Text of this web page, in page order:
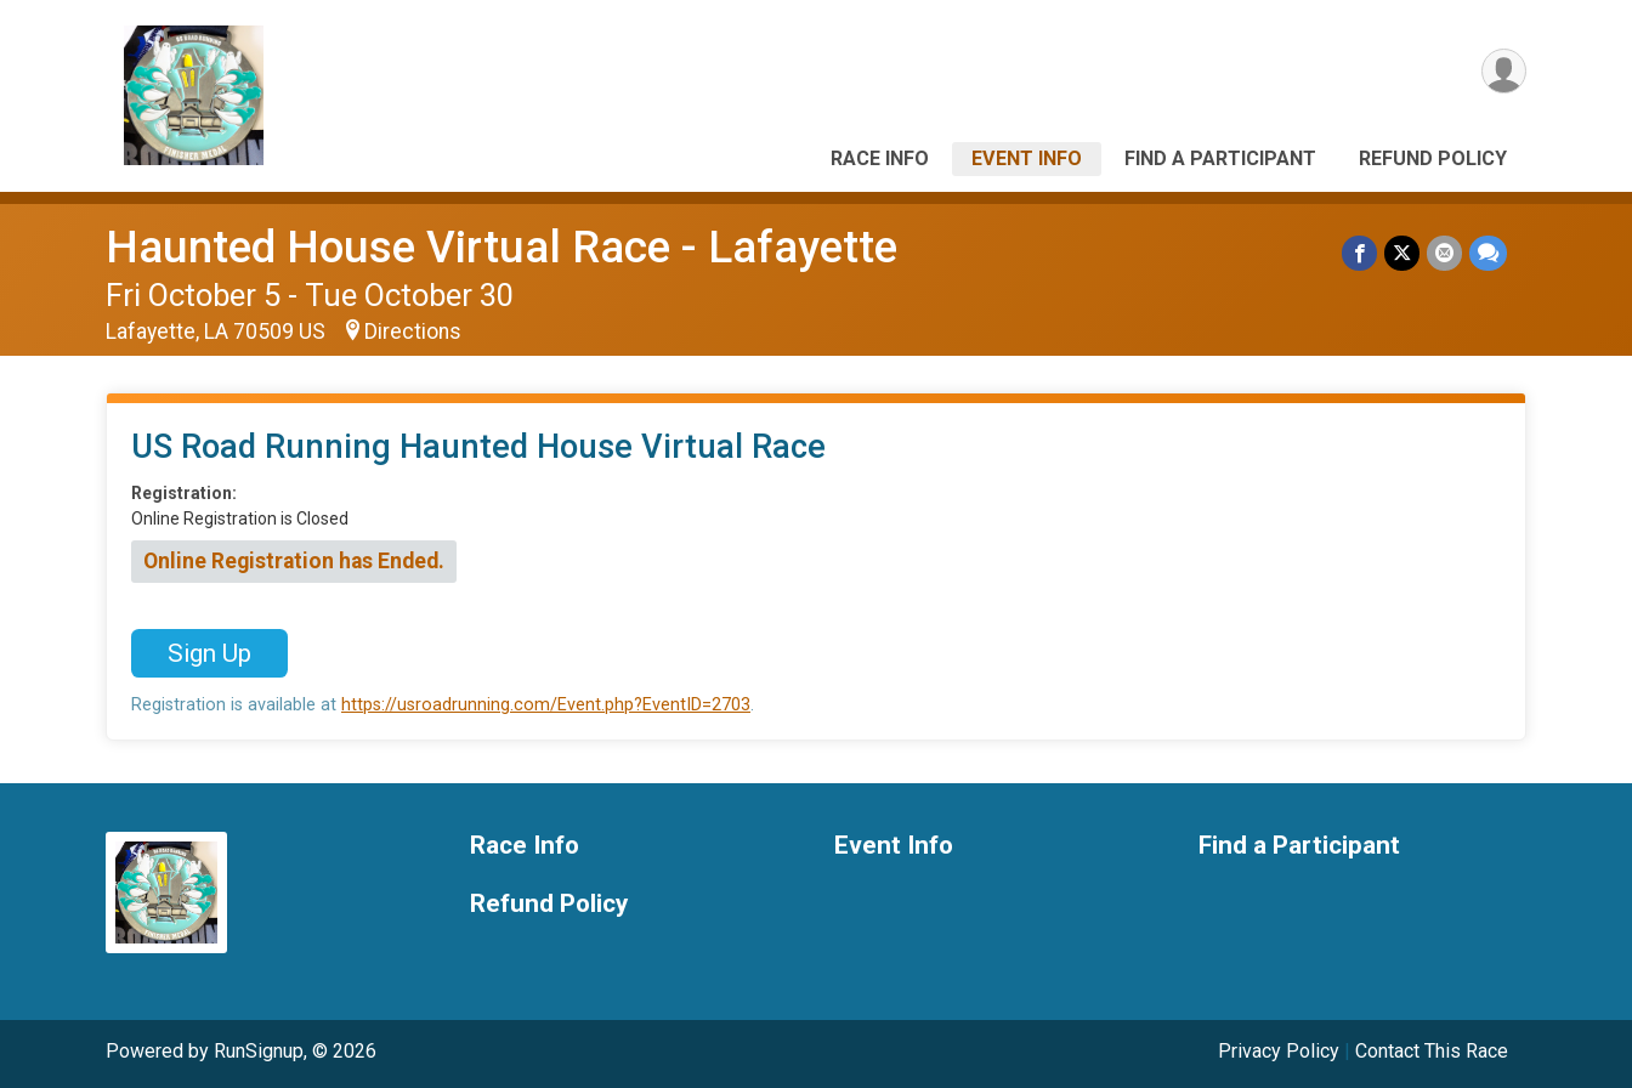
RACE INFO EVENT INFO FIND A PARTICIPANT REFUND POLICY
Haunted House Virtual Race - Lafayette
Fri October 5 - Tue October 30
Lafayette, LA 70509 US Directions
US Road Running Haunted House Virtual Race
Registration:
Online Registration is Closed
Online Registration has Ended.
Sign Up
Registration is available at https://usroadrunning.com/Event.php?EventID=2703.
Race Info
Refund Policy
Event Info Find a Participant
Powered by RunSignup, © 2026 Privacy Policy Contact This Race